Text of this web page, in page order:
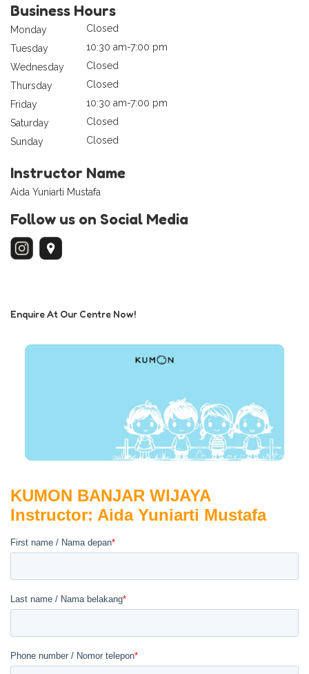
Business Hours
Monday
Closed
Tuesday
10:30 am-7:00 pm
Wednesday
Closed
Thursday
Closed
Friday
10:30 am-7:00 pm
Saturday
Closed
Sunday
Closed
Instructor Name
Aida Yuniarti Mustafa
Follow us on Social Media
Enquire At Our Centre Now!